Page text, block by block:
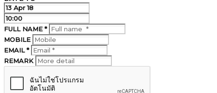
FULL NAME *
MOBILE
EMAIL *
REMARK